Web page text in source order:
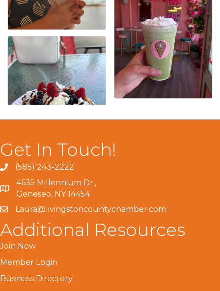
Get In Touch!
(585) 243-2222
4635 Millennium Dr.,
Geneseo, NY 14454
Laura@livingstoncountychamber.com
Additional Resources
Join Now
Member Login
Business Directory